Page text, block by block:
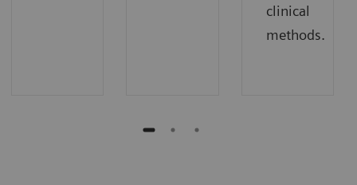
clinical
methods.